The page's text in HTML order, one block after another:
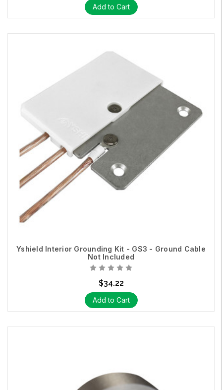
Add to Cart
Yshield Interior Grounding Kit - GS3 - Ground Cable
Not Included
$34.22
Add to Cart